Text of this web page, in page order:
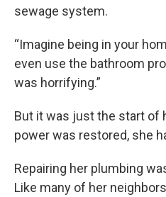
sewage system.
“Imagine being in your
even use the bathroom
was horrifying.”
But it was just the start of
power was restored, she
Repairing her plumbing
Like many of her